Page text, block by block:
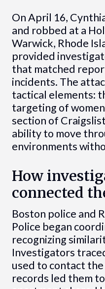
On April 16,
and robbed at a
Warwick, Rhode
provided
that matched
incidents. The
tactical elements:
targeting of
section of
ability to move
environments
How
connected
Boston police and
Police began
recognizing
Investigators
used to contact
records led them